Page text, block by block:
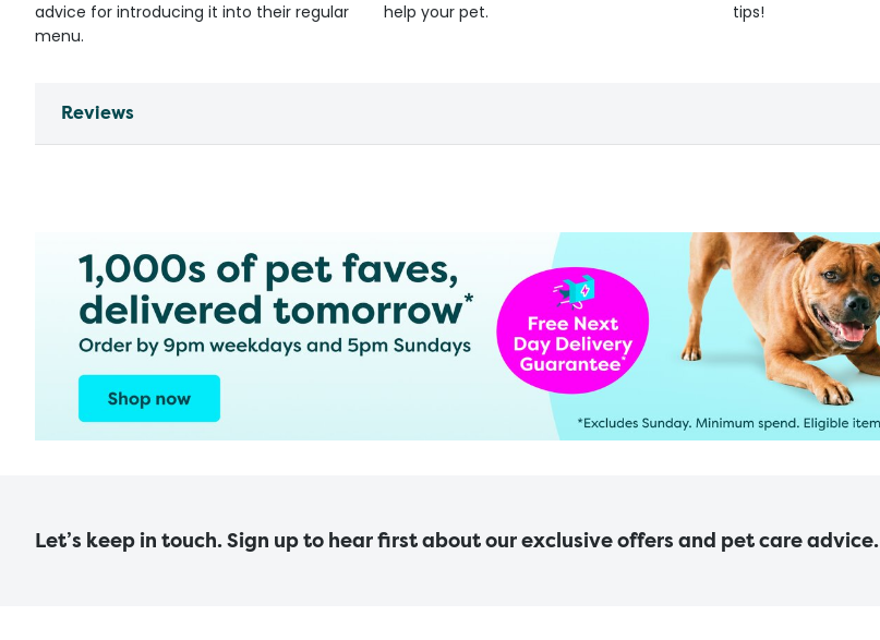
advice for introducing it into their regular
menu.
help your pet.
tips!
Reviews
Let’s keep in touch. Sign up to hear first about our exclusive offers and pet care advice.